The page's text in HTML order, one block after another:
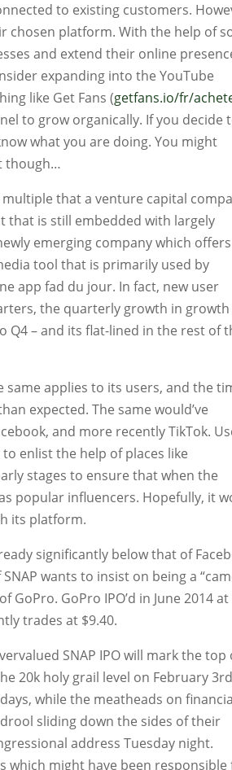
to existing customers.
chosen platform. With the help of
and extend their online
expanding into the YouTube
like Get Fans (getfans.io/fr/
to grow organically. If you decide
what you are doing. You might
though…
multiple that a venture capital
that is still embedded with largely
emerging company which offers
tool that is primarily used by
app fad du jour. In fact, new user
the quarterly growth in growth
Q4 – and its flat-lined in the rest of
applies to its users, and the
expected. The same would’ve
and more recently TikTok.
enlist the help of places like
stages to ensure that when the
popular influencers. Hopefully, it
its platform.
significantly below that of
wants to insist on being a
GoPro IPO’d in June 2014 at
trades at $9.40.
SNAP IPO will mark the top
20k holy grail level on February
while the meatheads on
sliding down the sides of their
address Tuesday night.
which might have been responsible